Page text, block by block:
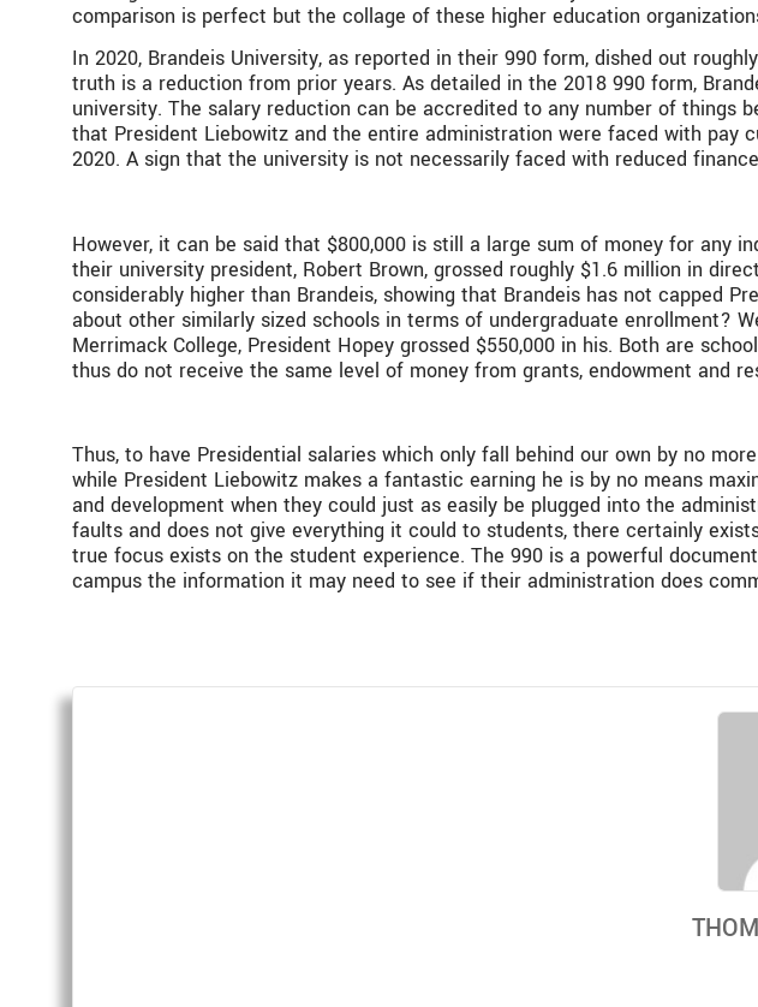
comparison is perfect but the collage of these higher education
In 2020, Brandeis University, as reported in their 990 form, dished out
truth is a reduction from prior years. As detailed in the 2018 990 form,
university. The salary reduction can be accredited to any number of things
that President Liebowitz and the entire administration were faced with pay
2020. A sign that the university is not necessarily faced with reduced
However, it can be said that $800,000 is still a large sum of money for any
their university president, Robert Brown, grossed roughly $1.6 million in
considerably higher than Brandeis, showing that Brandeis has not capped
about other similarly sized schools in terms of undergraduate enrollment?
Merrimack College, President Hopey grossed $550,000 in his. Both are
thus do not receive the same level of money from grants, endowment and
Thus, to have Presidential salaries which only fall behind our own by no
while President Liebowitz makes a fantastic earning he is by no means
and development when they could just as easily be plugged into the
faults and does not give everything it could to students, there certainly
true focus exists on the student experience. The 990 is a powerful
campus the information it may need to see if their administration does